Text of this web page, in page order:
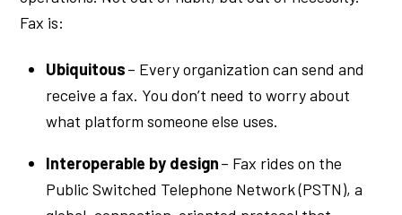
Fax is:
Ubiquitous– Every organization can send and
receive a fax. You don’t need to worry about
what platform someone else uses.
Interoperable by design– Fax rides on the
Public Switched Telephone Network (PSTN), a